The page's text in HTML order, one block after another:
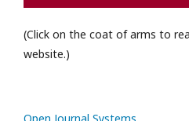
(Click on the coat of arms to
website.)